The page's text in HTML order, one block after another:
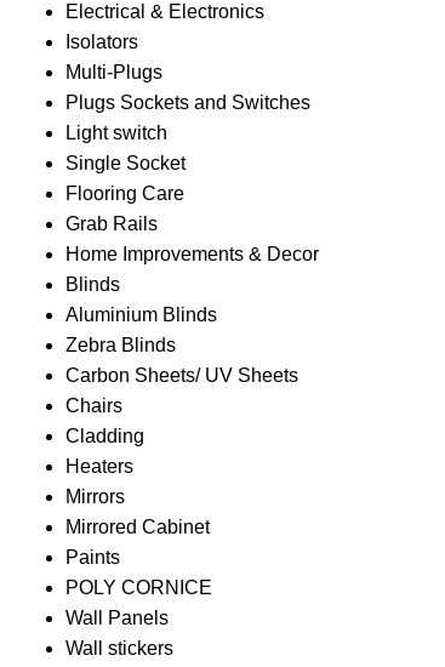
Electrical & Electronics
Isolators
Multi-Plugs
Plugs Sockets and Switches
Light switch
Single Socket
Flooring Care
Grab Rails
Home Improvements & Decor
Blinds
Aluminium Blinds
Zebra Blinds
Carbon Sheets/ UV Sheets
Chairs
Cladding
Heaters
Mirrors
Mirrored Cabinet
Paints
POLY CORNICE
Wall Panels
Wall stickers